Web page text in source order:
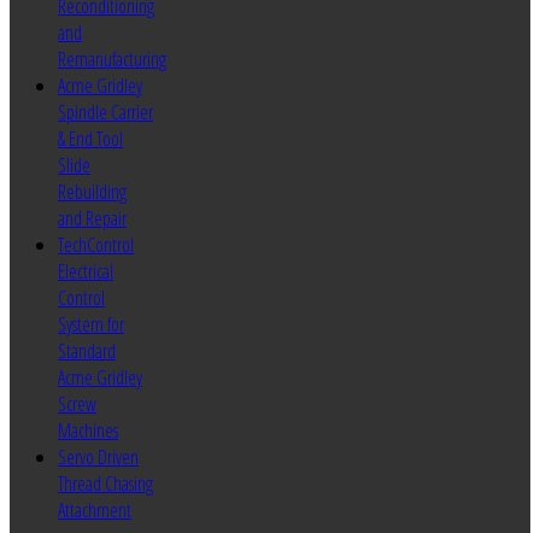
Reconditioning
and
Remanufacturing
Acme Gridley
Spindle Carrier
& End Tool
Slide
Rebuilding
and Repair
TechControl
Electrical
Control
System for
Standard
Acme Gridley
Screw
Machines
Servo Driven
Thread Chasing
Attachment